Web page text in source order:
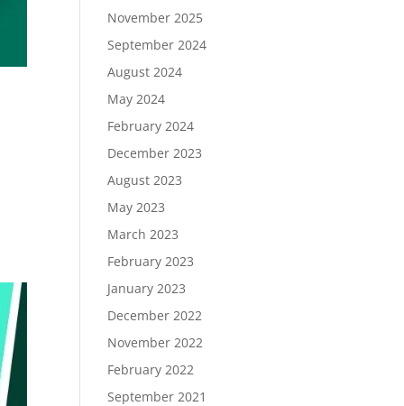
November 2025
September 2024
August 2024
May 2024
February 2024
December 2023
August 2023
May 2023
March 2023
February 2023
January 2023
December 2022
November 2022
February 2022
September 2021